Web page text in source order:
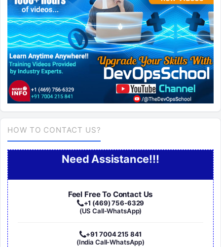
HOW TO CONTACT US?
Need Assistance!!!
Feel Free To Contact Us
+1 (469) 756-6329
(US Call-WhatsApp)
+91 7004 215 841
(India Call-WhatsApp)